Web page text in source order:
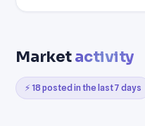
Marketactivity
⚡ 18 posted in the last 7 days